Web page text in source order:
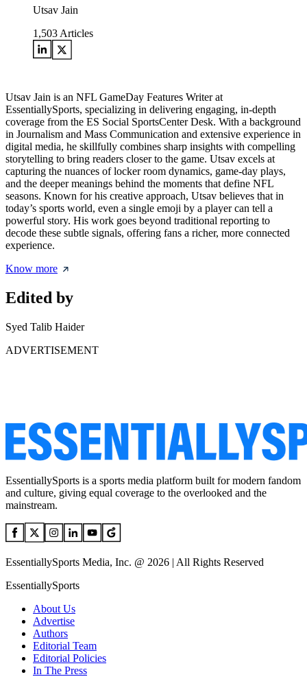
Utsav Jain
1,503 Articles
Utsav Jain is an NFL GameDay Features Writer at
EssentiallySports, specializing in delivering engaging, in-depth
coverage from the ES Social SportsCenter Desk. With a background
in Journalism and Mass Communication and extensive experience in
digital media, he skillfully combines sharp insights with compelling
storytelling to bring readers closer to the game. Utsav excels at
capturing the nuances of locker room dynamics, game-day plays,
and the deeper meanings behind the moments that define NFL
seasons. Known for his creative approach, Utsav believes that in
today’s sports world, even a single emoji by a player can tell a
powerful story. His work goes beyond traditional reporting to
decode these subtle signals, offering fans a richer, more connected
experience.
Know more
Edited by
Syed Talib Haider
ADVERTISEMENT
EssentiallySports is a sports media platform built for modern fandom
and culture, giving equal coverage to the overlooked and the
mainstream.
EssentiallySports Media, Inc. @ 2026 | All Rights Reserved
EssentiallySports
About Us
Advertise
Authors
Editorial Team
Editorial Policies
In The Press